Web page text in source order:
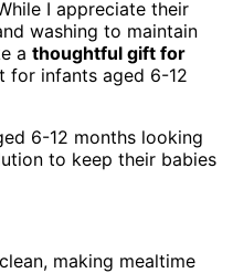
I appreciate their
washing to maintain
a thoughtful gift for
for infants aged 6-12
6-12 months looking
to keep their babies
making mealtime